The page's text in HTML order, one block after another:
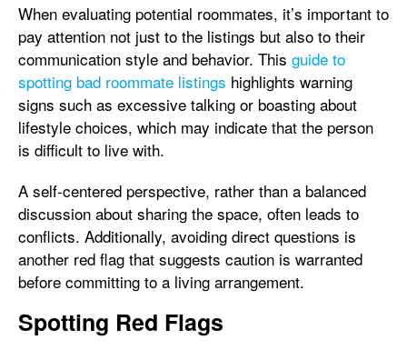
When evaluating potential roommates, it’s important to
pay attention not just to the listings but also to their
communication style and behavior. This guide to
spotting bad roommate listings highlights warning
signs such as excessive talking or boasting about
lifestyle choices, which may indicate that the person
is difficult to live with.
A self-centered perspective, rather than a balanced
discussion about sharing the space, often leads to
conflicts. Additionally, avoiding direct questions is
another red flag that suggests caution is warranted
before committing to a living arrangement.
Spotting Red Flags